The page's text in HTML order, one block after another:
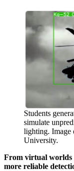
Students
simulate
lighting. Image
University.
From virtual worlds
more reliable